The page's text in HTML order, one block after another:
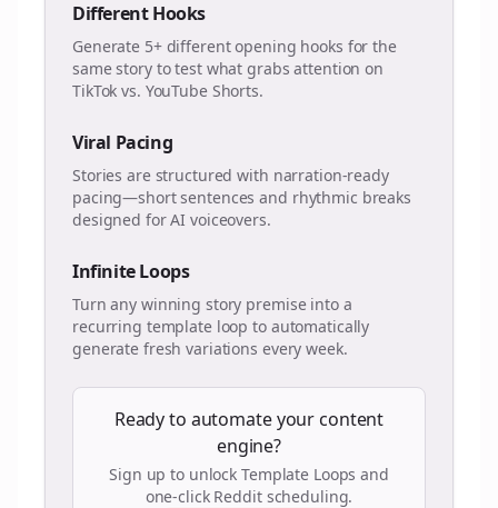
Different Hooks
Generate 5+ different opening hooks for the
same story to test what grabs attention on
TikTok vs. YouTube Shorts.
Viral Pacing
Stories are structured with narration-ready
pacing—short sentences and rhythmic breaks
designed for AI voiceovers.
Infinite Loops
Turn any winning story premise into a
recurring template loop to automatically
generate fresh variations every week.
Ready to automate your content
engine?
Sign up to unlock Template Loops and
one-click Reddit scheduling.